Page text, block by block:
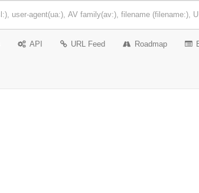
API URL Feed Roadmap